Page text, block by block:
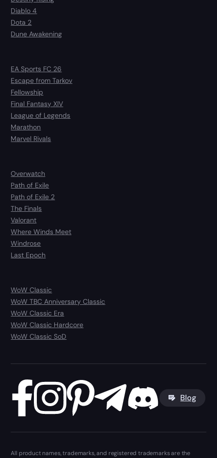
Diablo 4
Dota 2
Dune Awakening
EA Sports FC 26
Escape from Tarkov
Fellowship
Final Fantasy XIV
League of Legends
Marathon
Marvel Rivals
Overwatch
Path of Exile
Path of Exile 2
The Finals
Valorant
Where Winds Meet
Windrose
Last Epoch
WoW Classic
WoW TBC Anniversary Classic
WoW Classic Era
WoW Classic Hardcore
WoW Classic SoD
Blog
All product names, trademarks, and registered trademarks are the